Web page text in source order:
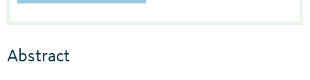
Abstract